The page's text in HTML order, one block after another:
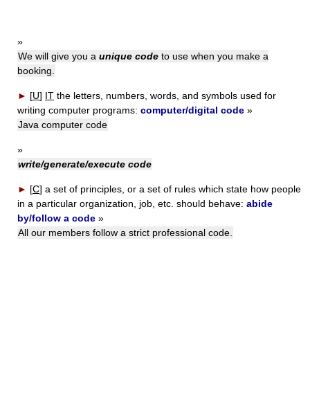
»
We will give you a unique code to use when you make a
booking.
► [U] IT the letters, numbers, words, and symbols used for
writing computer programs: computer/digital code »
Java computer code
»
write/generate/execute code
► [C] a set of principles, or a set of rules which state how people
in a particular organization, job, etc. should behave: abide
by/follow a code »
All our members follow a strict professional code.